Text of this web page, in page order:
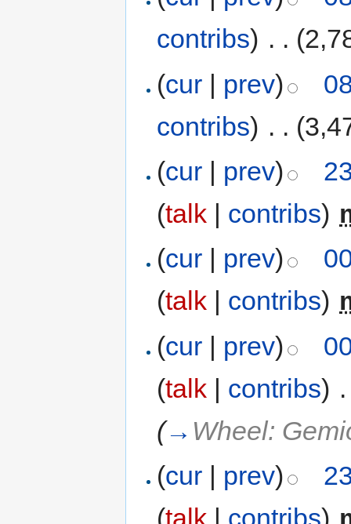
contribs) . .
(cur | prev)
contribs) . .
(cur | prev)
(talk | contribs)
(cur prev)
(talk contribs)
(cur | prev)
(talk | contribs)
(→ Wheel:
(cur | prev)
(talk | contribs)